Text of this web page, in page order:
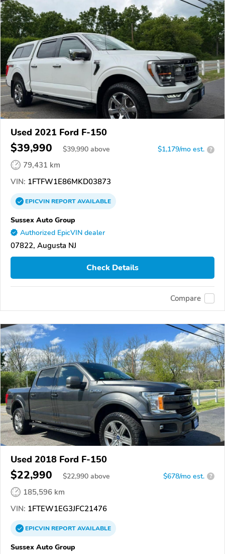
Used 2021 Ford F-150
$39,990 $39,990 above $1,179/mo est. ?
79,431 km
VIN: 1FTFW1E86MKD03873
EPICVINREPORTAVAILABLE
Sussex Auto Group
Authorized EpicVIN dealer
07822, Augusta NJ
Check Details
Compare
Used 2018 Ford F-150
$22,990 $22,990 above $678/mo est. ?
185,596 km
VIN: 1FTEW1EG3JFC21476
EPICVINREPORTAVAILABLE
Sussex Auto Group